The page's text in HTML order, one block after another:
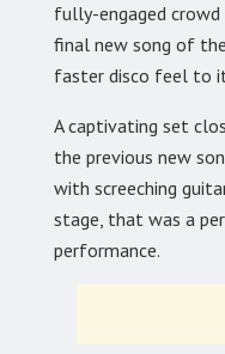
fully-engaged crowd
final new song of
faster disco feel to
A captivating set
the previous new
with screeching
stage, that was a
performance.